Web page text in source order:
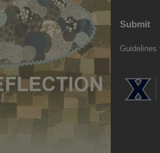
Submit
Guidelines